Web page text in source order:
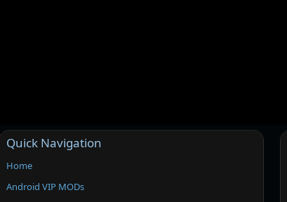
Quick Navigation
Home
Android VIP MODs